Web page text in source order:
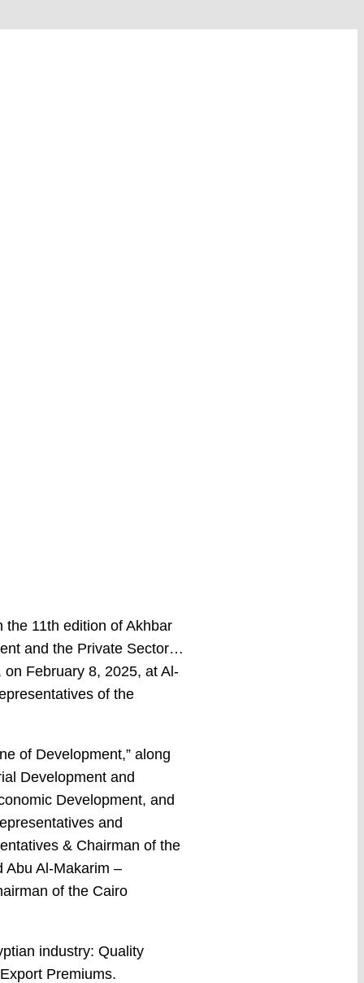
11th edition of Akhbar
and the Private Sector…
February 8, 2025, at Al-
of the
of Development,” along
Development and
Development, and
and
& Chairman of the
Abu Al-Makarim –
of the Cairo
industry: Quality
Premiums.